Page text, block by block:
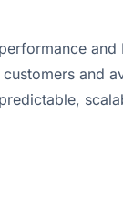
and
and